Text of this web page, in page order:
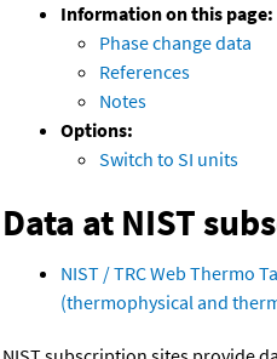
Information on this page:
Phase change data
References
Notes
Options:
Switch to SI units
Data at NIST
NIST / TRC Web Thermo
(thermophysical and